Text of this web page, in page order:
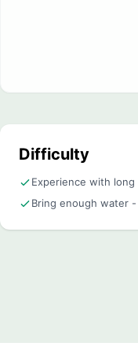
Difficulty
Experience with long
Bring enough water